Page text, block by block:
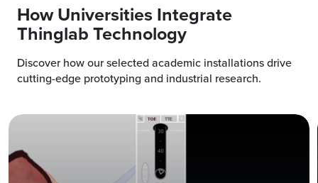
How Universities Integrate
Thinglab Technology
Discover how our selected academic installations drive
cutting-edge prototyping and industrial research.